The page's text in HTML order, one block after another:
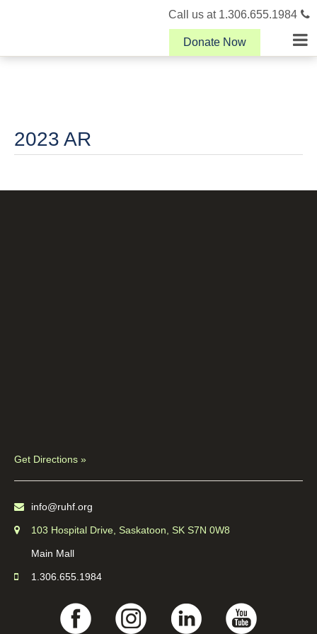
Call us at 1.306.655.1984
Donate Now
2023 AR
Get Directions »
info@ruhf.org
103 Hospital Drive, Saskatoon, SK S7N 0W8
Main Mall
1.306.655.1984